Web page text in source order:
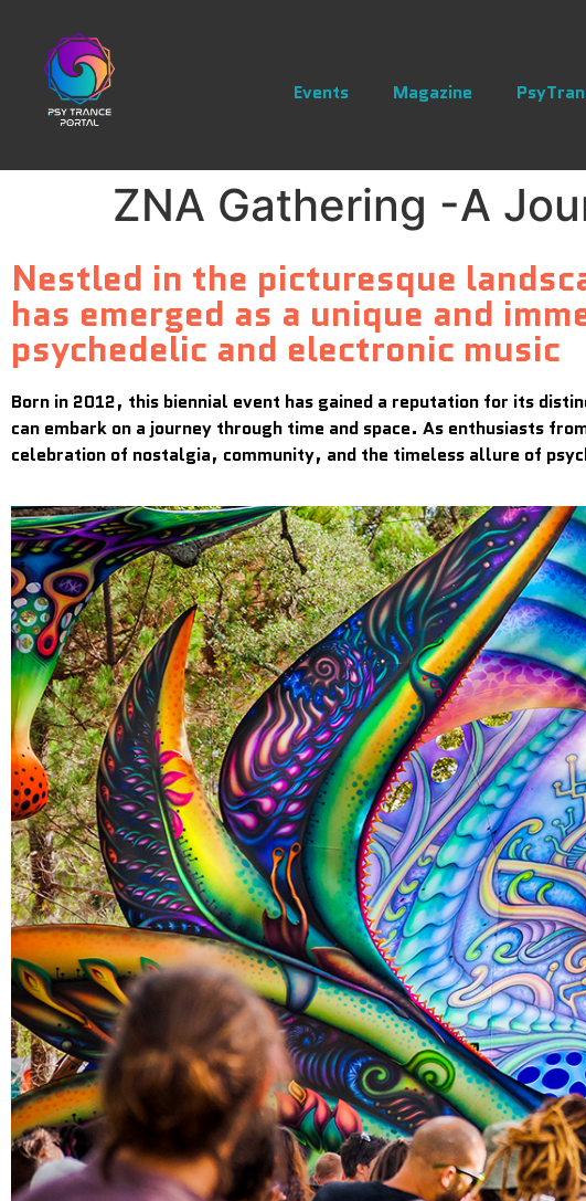
Events Magazine
ZNA Gathering -A
Nestled in the picturesque
has emerged as a unique and
psychedelic and electronic music
Born in 2012, this biennial event has gained a reputation for its
can embark on a journey through time and space. As enthusiasts
celebration of nostalgia, community, and the timeless allure of